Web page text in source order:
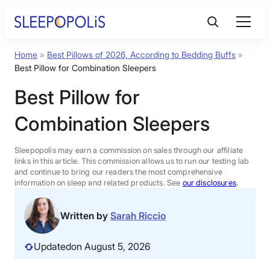
Product Reviews
Sleep Education
FAQs
Sleep Tools
Sales
Home » Best Pillows of 2026, According to Bedding Buffs »
Best Pillow for Combination Sleepers
Best Pillow for
Combination Sleepers
Sleepopolis may earn a commission on sales through our affiliate
links in this article. This commission allows us to run our testing lab
and continue to bring our readers the most comprehensive
information on sleep and related products. See our disclosures.
Written by Sarah Riccio
Updatedon August 5, 2026